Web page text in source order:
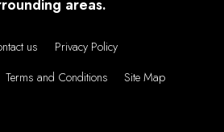
areas.
us
Privacy Policy
Terms and Conditions
Site Map